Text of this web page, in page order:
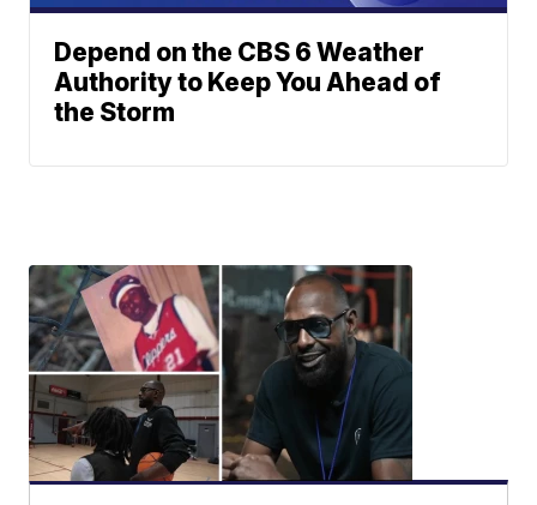
Depend on the CBS 6 Weather
Authority to Keep You Ahead of
the Storm